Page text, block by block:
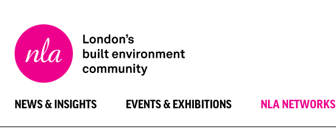
London
Architecture
NEWS & INSIGHTS EVENTS & EXHIBITIONS NLA NETWORKS